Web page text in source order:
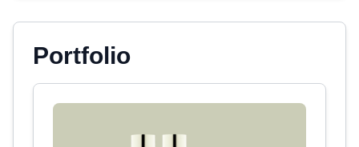
Portfolio